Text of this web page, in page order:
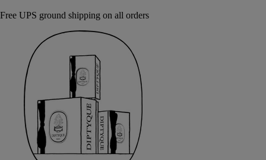
Free UPS ground shipping on all orders